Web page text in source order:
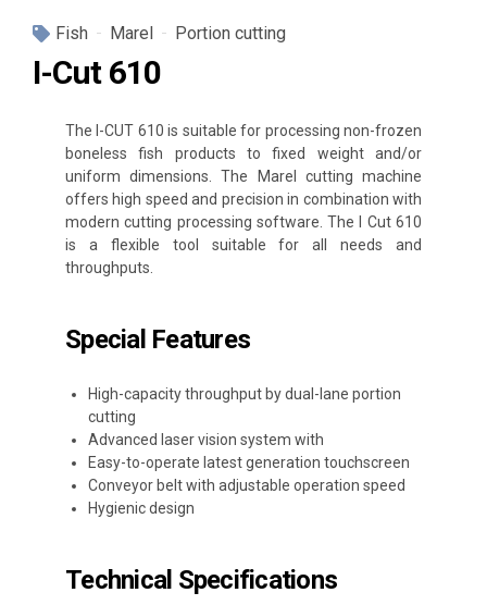
Fish Marel Portion cutting
I-Cut 610
The I-CUT 610 is suitable for processing non-frozen
boneless fish products to fixed weight and/or
uniform dimensions. The Marel cutting machine
offers high speed and precision in combination with
modern cutting processing software. The I Cut 610
is a flexible tool suitable for all needs and
throughputs.
Special Features
High-capacity throughput by dual-lane portion
cutting
Advanced laser vision system with
Easy-to-operate latest generation touchscreen
Conveyor belt with adjustable operation speed
Hygienic design
Technical Specifications